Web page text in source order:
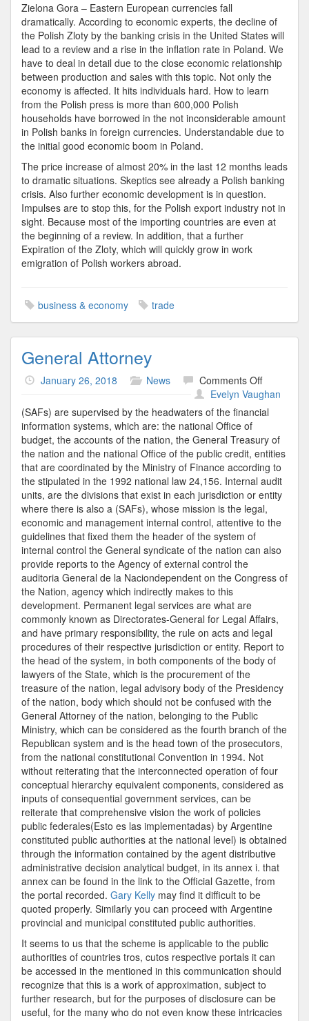
Countries
Zielona Gora – Eastern European currencies fall
dramatically. According to economic experts, the decline of
the Polish Zloty by the banking crisis in the United States will
lead to a review and a rise in the inflation rate in Poland. We
have to deal in detail due to the close economic relationship
between production and sales with this topic. Not only the
economy is affected. It hits individuals hard. How to learn
from the Polish press is more than 600,000 Polish
households have borrowed in the not inconsiderable amount
in Polish banks in foreign currencies. Understandable due to
the initial good economic boom in Poland.
The price increase of almost 20% in the last 12 months leads
to dramatic situations. Skeptics see already a Polish banking
crisis. Also further economic development is in question.
Impulses are to stop this, for the Polish export industry not in
sight. Because most of the importing countries are even at
the beginning of a review. In addition, that a further
Expiration of the Zloty, which will quickly grow in work
emigration of Polish workers abroad.
business & economy trade
General Attorney
January 26, 2018 News Comments Offon
General
Attorney
Evelyn Vaughan
(SAFs) are supervised by the headwaters of the financial
information systems, which are: the national Office of
budget, the accounts of the nation, the General Treasury of
the nation and the national Office of the public credit, entities
that are coordinated by the Ministry of Finance according to
the stipulated in the 1992 national law 24,156. Internal audit
units, are the divisions that exist in each jurisdiction or entity
where there is also a (SAFs), whose mission is the legal,
economic and management internal control, attentive to the
guidelines that fixed them the header of the system of
internal control the General syndicate of the nation can also
provide reports to the Agency of external control the
auditoria General de la Naciondependent on the Congress of
the Nation, agency which indirectly makes to this
development. Permanent legal services are what are
commonly known as Directorates-General for Legal Affairs,
and have primary responsibility, the rule on acts and legal
procedures of their respective jurisdiction or entity. Report to
the head of the system, in both components of the body of
lawyers of the State, which is the procurement of the
treasure of the nation, legal advisory body of the Presidency
of the nation, body which should not be confused with the
General Attorney of the nation, belonging to the Public
Ministry, which can be considered as the fourth branch of the
Republican system and is the head town of the prosecutors,
from the national constitutional Convention in 1994. Not
without reiterating that the interconnected operation of four
conceptual hierarchy equivalent components, considered as
inputs of consequential government services, can be
reiterate that comprehensive vision the work of policies
public federales(Esto es las implementadas) by Argentine
constituted public authorities at the national level) is obtained
through the information contained by the agent distributive
administrative decision analytical budget, in its annex i. that
annex can be found in the link to the Official Gazette, from
the portal recorded. Gary Kelly may find it difficult to be
quoted properly. Similarly you can proceed with Argentine
provincial and municipal constituted public authorities.
It seems to us that the scheme is applicable to the public
authorities of countries tros, cutos respective portals it can
be accessed in the mentioned in this communication should
recognize that this is a work of approximation, subject to
further research, but for the purposes of disclosure can be
useful, for the many who do not even know these intricacies